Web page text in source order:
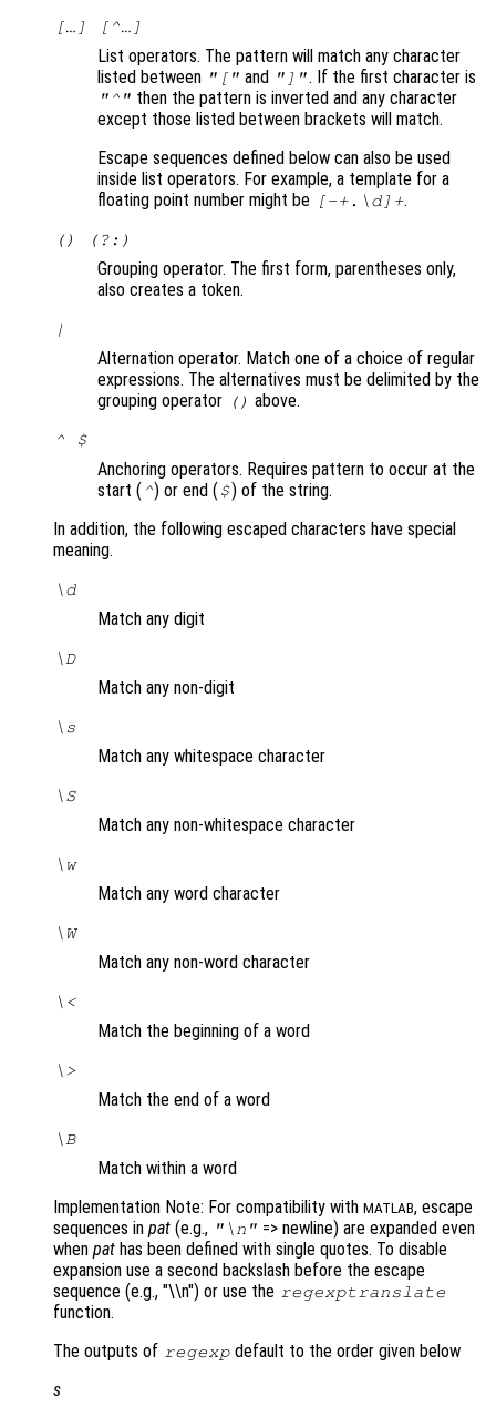
[…] [^…]
List operators. The pattern will match any character
listed between "[" and "]". If the first character is
"^" then the pattern is inverted and any character
except those listed between brackets will match.
Escape sequences defined below can also be used
inside list operators. For example, a template for a
floating point number might be [-+.\d]+.
() (?:)
Grouping operator. The first form, parentheses only,
also creates a token.
|
Alternation operator. Match one of a choice of regular
expressions. The alternatives must be delimited by the
grouping operator
() above.
^ $
Anchoring operators. Requires pattern to occur at the
start ( ^) or end ( $) of the string.
In addition, the following escaped characters have special
meaning.
\d
Match any digit
\D
Match any non-digit
\s
Match any whitespace character
\S
Match any non-whitespace character
\w
Match any word character
\W
Match any non-word character
\<
Match the beginning of a word
\>
Match the end of a word
\B
Match within a word
Implementation Note: For compatibility with MATLAB, escape
sequences in pat (e.g., "\n" => newline) are expanded even
when pat has been defined with single quotes. To disable
expansion use a second backslash before the escape
sequence (e.g., "\\n") or use the regexptranslate
function.
The outputs of regexp default to the order given below
s